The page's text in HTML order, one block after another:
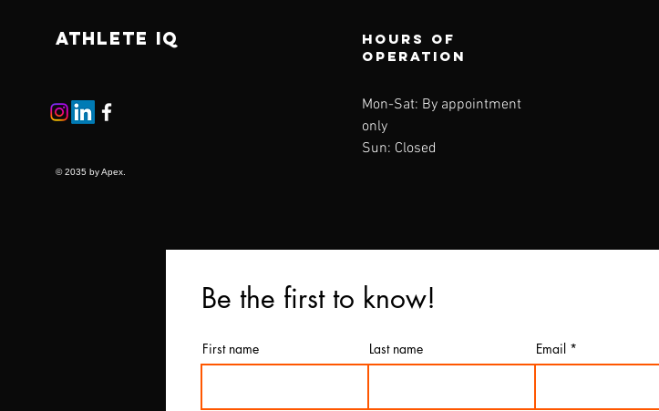
ATHLETE IQ
© 2035 by Apex.
Hours of
operation
Mon-Sat: By appointment
only
Sun: Closed
Be the first to know!
First name Last name Email